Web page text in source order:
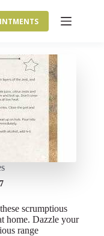
scrumptious
home. Dazzle your
range